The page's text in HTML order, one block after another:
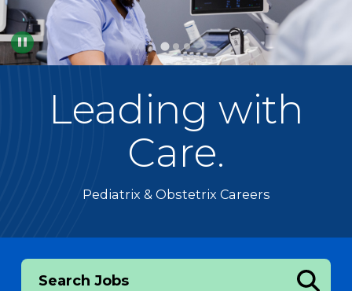
Pause
Leading with
Care.
Pediatrix & Obstetrix Careers
Search Jobs